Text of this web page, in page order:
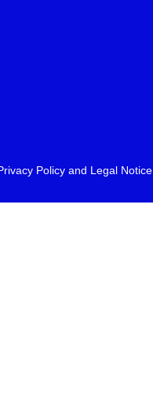
Policy and Legal Notice